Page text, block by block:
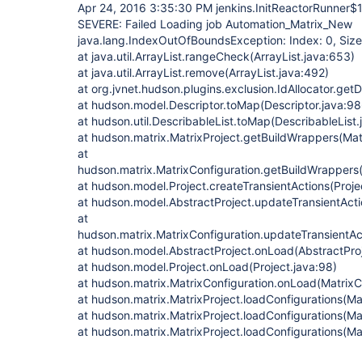
Apr 24, 2016 3:35:30 PM
SEVERE: Failed Loading job Automation_Matrix_New
java.lang.IndexOutOfBoundsException: Index: 0,
at java.util.ArrayList.rangeCheck(ArrayList.java:653)
at java.util.ArrayList.remove(ArrayList.java:492)
at
at
at
at
at
at
at
at
at
at hudson.model.Project.onLoad(Project.java:98)
at
at
at
at